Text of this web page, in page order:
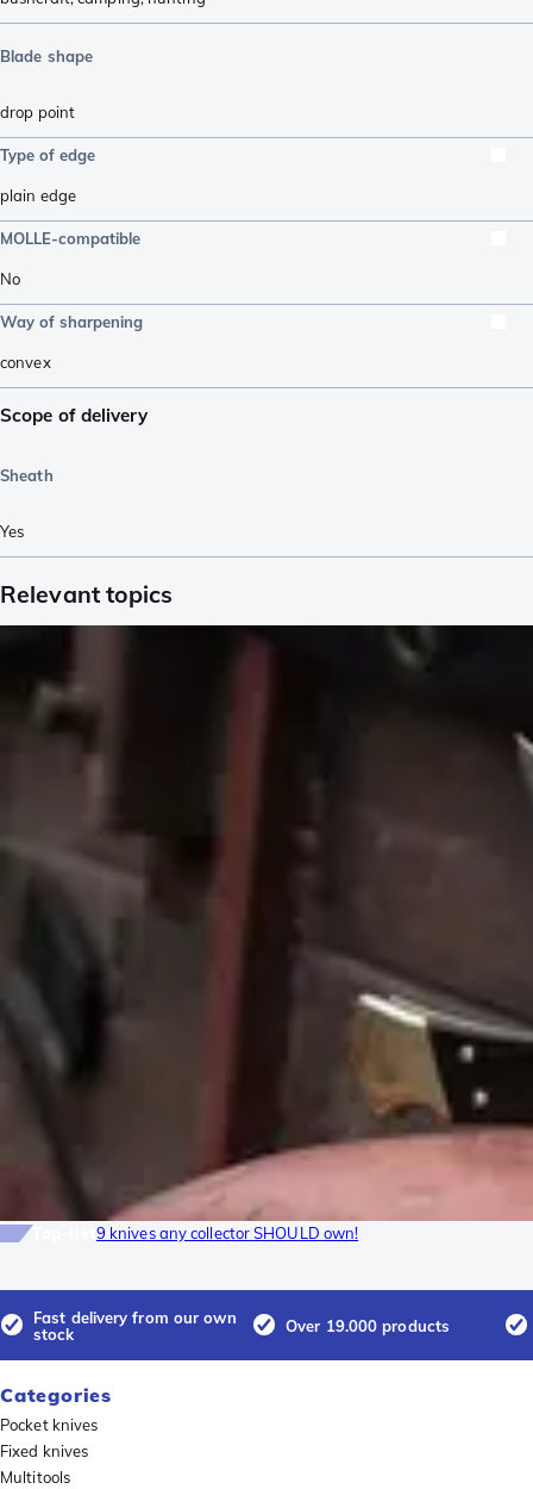
Blade shape
drop point
Type of edge
plain edge
MOLLE-compatible
No
Way of sharpening
convex
Scope of delivery
Sheath
Yes
Relevant topics
9 knives any collector SHOULD own!
Fast delivery from our own
stock
Over 19.000 products
Categories
Pocket knives
Fixed knives
Multitools